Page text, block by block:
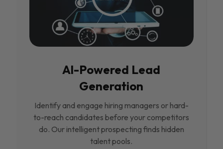
Al-Powered Lead
Generation
Identify and engage hiring managers or hard-
to-reach candidates before your competitors
do. Our intelligent prospecting finds hidden
talent pools.